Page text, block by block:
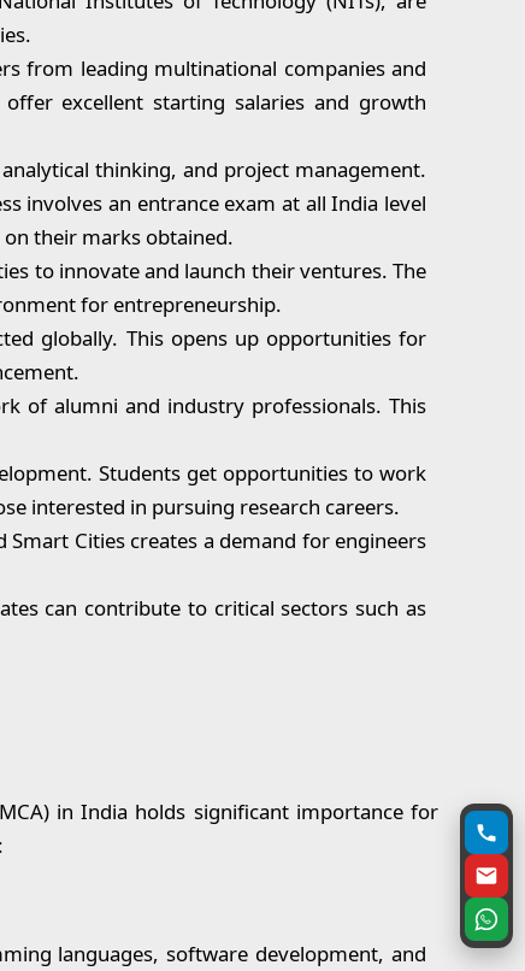
from leading multinational companies and
excellent starting salaries and growth
thinking, and project management.
involves an entrance exam at all India level
their marks obtained.
to innovate and launch their ventures. The
for entrepreneurship.
globally. This opens up opportunities for
of alumni and industry professionals. This
Students get opportunities to work
interested in pursuing research careers.
Cities creates a demand for engineers
can contribute to critical sectors such as
in India holds significant importance for
languages, software development, and